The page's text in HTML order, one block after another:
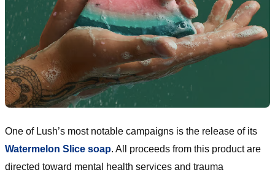
One of Lush’s most notable campaigns is the release of its
Watermelon Slice soap. All proceeds from this product are
directed toward mental health services and trauma